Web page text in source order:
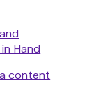
Hand
content